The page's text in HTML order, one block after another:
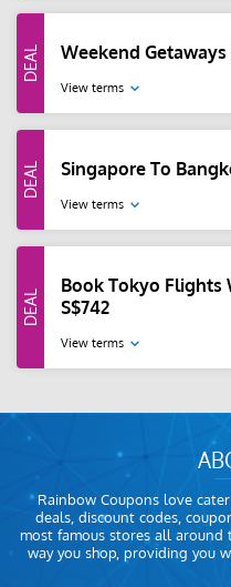
Weekend Getaways
View terms
Singapore To
View terms
Book Tokyo Flights
S$742
View terms
Rainbow Coupons love
deals, discount codes,
most famous stores all around
way you shop, providing you